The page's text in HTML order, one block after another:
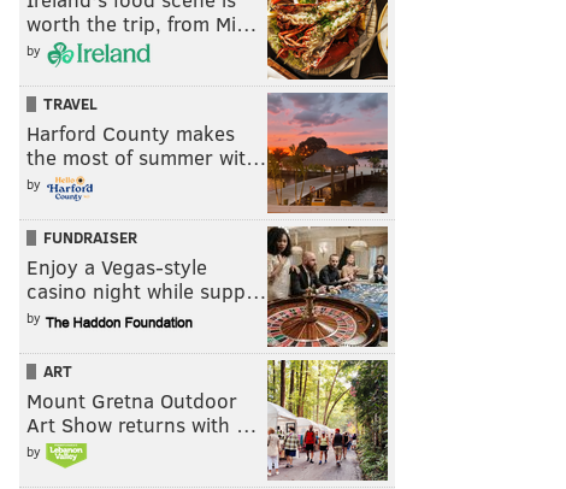
worth the trip, from Mi…
by
TRAVEL
Harford County makes
the most of summer wit…
by
FUNDRAISER
Enjoy a Vegas-style
casino night while supp…
by
ART
Mount Gretna Outdoor
Art Show returns with …
by